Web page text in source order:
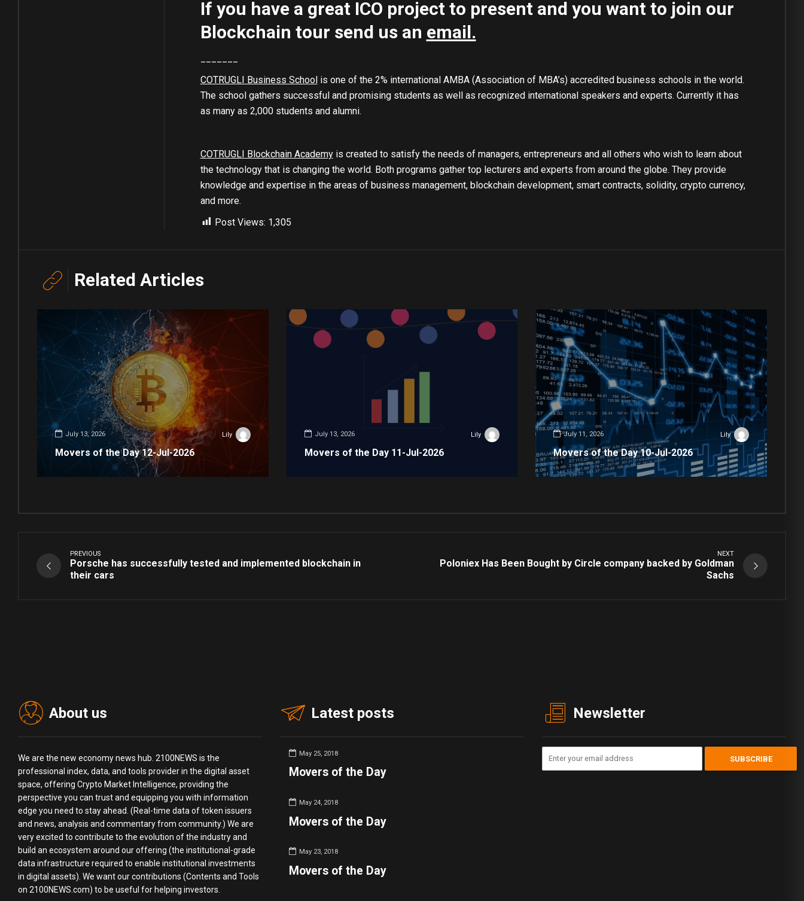
If you have a great ICO project to present and you want to join our
Blockchain tour send us an email.
COTRUGLI Business Schoolis one of the 2% international AMBA (Association of MBA’s) accredited business schools in the world.
The school gathers successful and promising students as well as recognized international speakers and experts. Currently it has
as many as 2,000 students and alumni.
COTRUGLI Blockchain Academyis created to satisfy the needs of managers, entrepreneurs and all others who wish to learn about
the technology that is changing the world. Both programs gather top lecturers and experts from around the globe. They provide
knowledge and expertise in the areas of business management, blockchain development, smart contracts, solidity, crypto currency,
and more.
Post Views: 1,305
Related Articles
July 13, 2026 Lily
Movers of the Day 12-Jul-2026
July 13, 2026 Lily
Movers of the Day 11-Jul-2026
July 11, 2026 Lily
Movers of the Day 10-Jul-2026
PREVIOUS
Porsche has successfully tested and implemented blockchain in
their cars
NEXT
Poloniex Has Been Bought by Circle company backed by Goldman
Sachs
About us
We are the new economy news hub. 2100NEWS is the
professional index, data, and tools provider in the digital asset
space, offering Crypto Market Intelligence, providing the
perspective you can trust and equipping you with information
edge you need to stay ahead. (Real-time data of token issuers
and news, analysis and commentary from community.) We are
very excited to contribute to the evolution of the industry and
build an ecosystem around our offering (the institutional-grade
data infrastructure required to enable institutional investments
in digital assets). We want our contributions (Contents and Tools
on 2100NEWS.com) to be useful for helping investors.
Latest posts
May 25, 2018
Movers of the Day
May 24, 2018
Movers of the Day
May 23, 2018
Movers of the Day
Newsletter